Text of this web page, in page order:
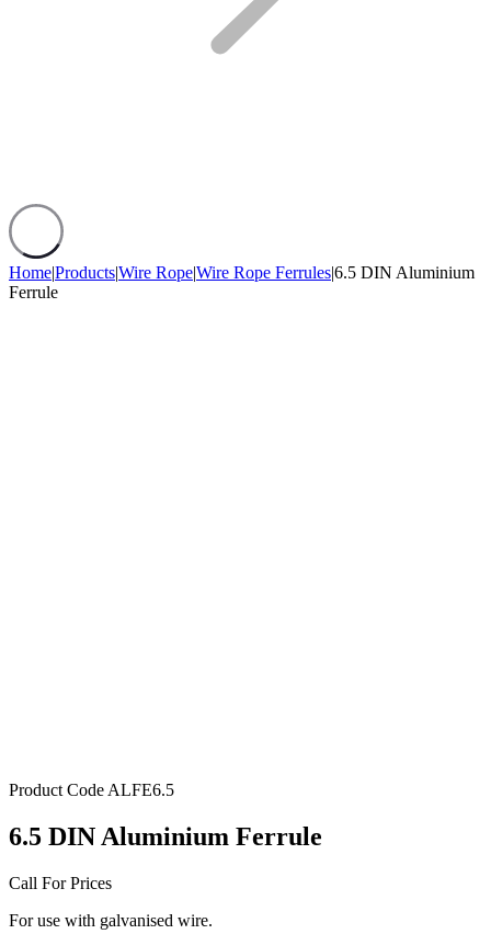
Home|Products|Wire Rope|Wire Rope Ferrules|6.5 DIN Aluminium
Ferrule
Product Code ALFE6.5
6.5 DIN Aluminium Ferrule
Call For Prices
For use with galvanised wire.